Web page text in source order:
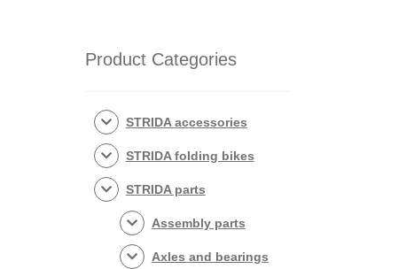
Product Categories
STRIDA accessories
STRIDA folding bikes
STRIDA parts
Assembly parts
Axles and bearings